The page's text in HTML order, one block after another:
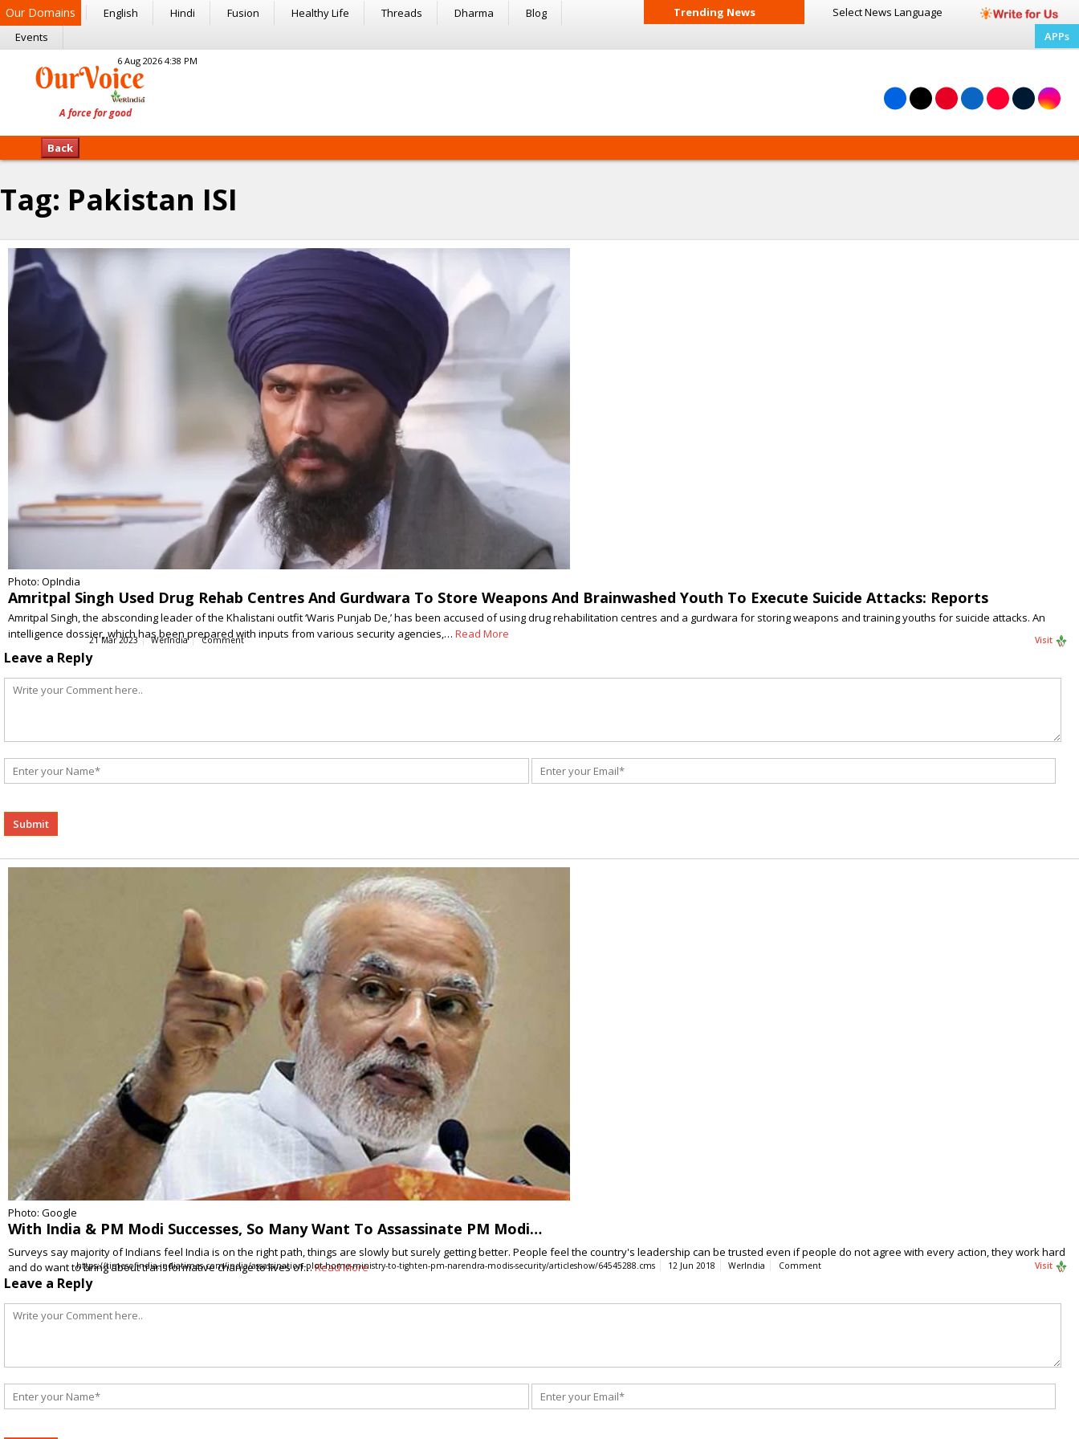
Our Domains English Hindi Fusion Healthy Life Threads Dharma
Blog
Events
Trending News Select News Language
APPs
6 Aug 2026 4:38 PM
Back
Tag: Pakistan ISI
Photo: OpIndia
Amritpal Singh Used Drug Rehab Centres And Gurdwara To Store Weapons And Brainwashed Youth To Execute Suicide Attacks: Reports
Amritpal Singh, the absconding leader of the Khalistani outfit ‘Waris Punjab De,’ has been accused of using drug rehabilitation centres and a gurdwara for storing weapons and training youths for suicide attacks. An
intelligence dossier, which has been prepared with inputs from various security agencies,… Read More
21 Mar 2023 WerIndia Comment Visit
Leave a Reply
Alternative:
Photo: Google
With India & PM Modi Successes, So Many Want To Assassinate PM Modi…
Surveys say majority of Indians feel India is on the right path, things are slowly but surely getting better. People feel the country's leadership can be trusted even if people do not agree with every action, they work hard
and do want to bring about transformative change to lives of…Read More
https://timesofindia.indiatimes.com/india/assassination-plot-home-ministry-to-tighten-pm-narendra-modis-security/articleshow/64545288.cms 12 Jun 2018 WerIndia Comment Visit
Leave a Reply